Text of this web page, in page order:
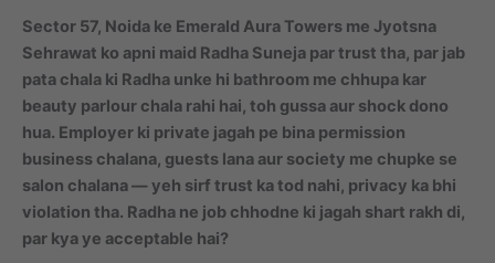
Sector 57, Noida ke Emerald Aura Towers me Jyotsna
Sehrawat ko apni maid Radha Suneja par trust tha, par jab
pata chala ki Radha unke hi bathroom me chhupa kar
beauty parlour chala rahi hai, toh gussa aur shock dono
hua. Employer ki private jagah pe bina permission
business chalana, guests lana aur society me chupke se
salon chalana — yeh sirf trust ka tod nahi, privacy ka bhi
violation tha. Radha ne job chhodne ki jagah shart rakh di,
par kya ye acceptable hai?